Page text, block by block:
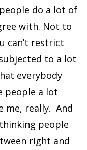
do a lot of
with. Not to
can’t restrict
to a lot
everybody
people a lot
me, really. And
people
right and